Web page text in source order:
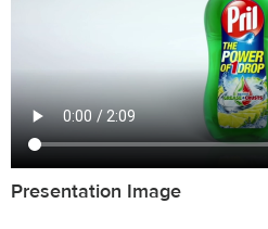
Presentation Image